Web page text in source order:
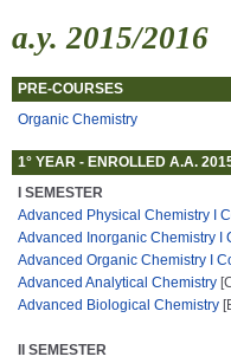
a.y. 2015/2016
PRE-COURSES
Organic Chemistry
1° YEAR - ENROLLED A.A.
I SEMESTER
Advanced Physical Chemistry I
Advanced Inorganic Chemistry I
Advanced Organic Chemistry I
Advanced Analytical Chemistry
Advanced Biological Chemistry
II SEMESTER